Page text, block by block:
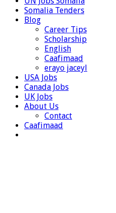
Somalia Tenders
Blog
Career Tips
Scholarship
English
Caafimaad
erayo jaceyl
USA Jobs
Canada Jobs
UK Jobs
About Us
Contact
Caafimaad